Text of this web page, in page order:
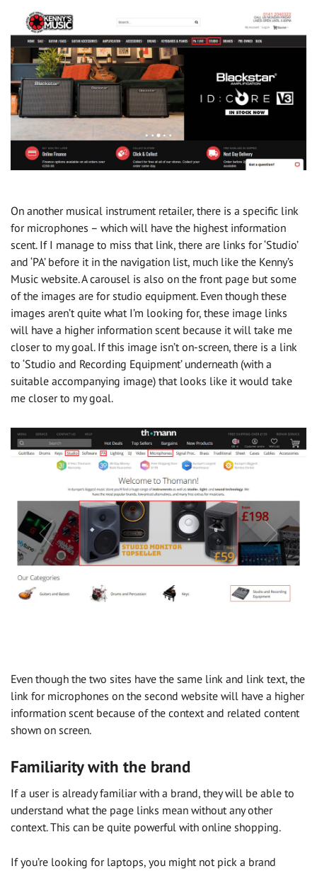
On another musical instrument retailer, there is a specific link
for microphones – which will have the highest information
scent. If I manage to miss that link, there are links for ‘Studio’
and ‘PA’ before it in the navigation list, much like the Kenny’s
Music website. A carousel is also on the front page but some
of the images are for studio equipment. Even though these
images aren’t quite what I’m looking for, these image links
will have a higher information scent because it will take me
closer to my goal. If this image isn’t on-screen, there is a link
to ‘Studio and Recording Equipment’ underneath (with a
suitable accompanying image) that looks like it would take
me closer to my goal.
Even though the two sites have the same link and link text, the
link for microphones on the second website will have a higher
information scent because of the context and related content
shown on screen.
Familiarity with the brand
If a user is already familiar with a brand, they will be able to
understand what the page links mean without any other
context. This can be quite powerful with online shopping.
If you’re looking for laptops, you might not pick a brand